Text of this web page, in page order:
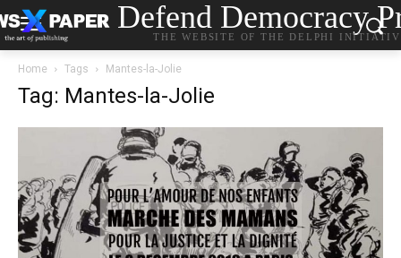
Defend Democracy
THE WEBSITE OF THE DELPHI
Home Tags Mantes-la-Jolie
Tag: Mantes-la-Jolie